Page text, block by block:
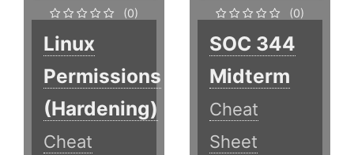
(0)
Linux
Permissions
(Hardening)
Cheat
(0)
SOC 344
Midterm
Cheat
Sheet